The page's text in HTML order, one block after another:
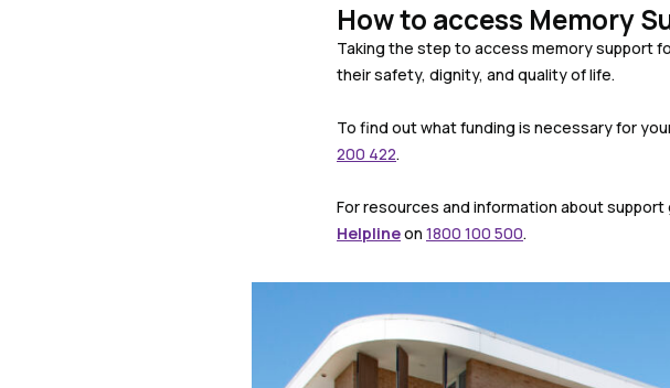
How to access Memory
Taking the step to access memory support
their safety, dignity, and quality of life.
To find out what funding is necessary for
200 422.
For resources and information about
Helplineon 1800 100 500.